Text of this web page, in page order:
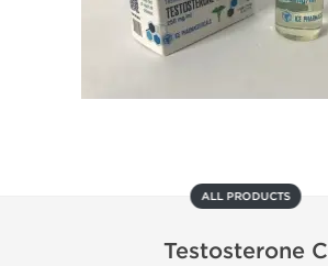
ALL PRODUCTS
Testosterone C